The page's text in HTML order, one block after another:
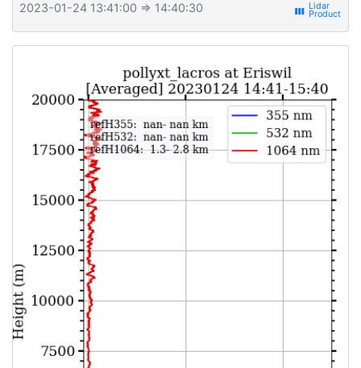
2023-01-24 13:41:00 ⇒ 14:40:30 view_week